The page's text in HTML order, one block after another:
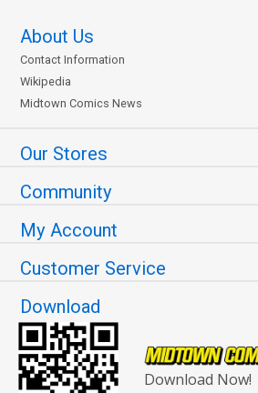
About Us
Contact Information
Wikipedia
Midtown Comics News
Our Stores
Community
My Account
Customer Service
Download
Download Now!